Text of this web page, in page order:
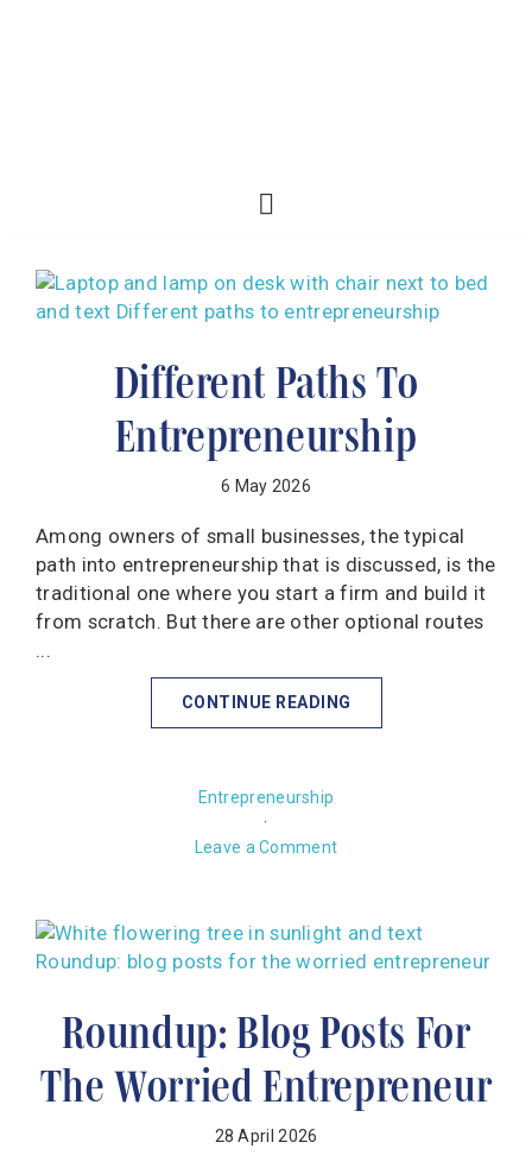
Different Paths To
Entrepreneurship
6 May 2026
Among owners of small businesses, the typical
path into entrepreneurship that is discussed, is the
traditional one where you start a firm and build it
from scratch. But there are other optional routes
...
CONTINUE READING
Entrepreneurship
·
Leave a Comment
Roundup: Blog Posts For
The Worried Entrepreneur
28 April 2026